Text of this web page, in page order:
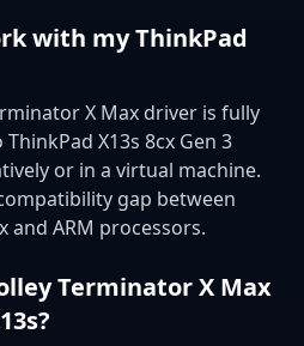
with my ThinkPad
X Max driver is fully
X13s 8cx Gen 3
or in a virtual machine.
gap between
and ARM processors.
Terminator X Max